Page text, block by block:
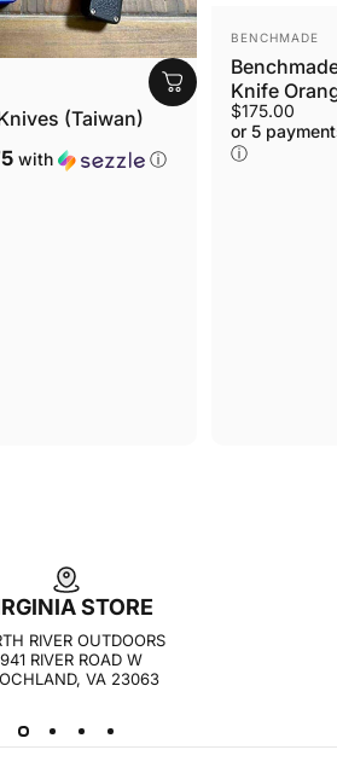
(Taiwan)
with ⓘ
VENDOR:
BENCHMADE
Knife
$175.00
or 5
ⓘ
STORE
RIVER OUTDOORS
RIVER ROAD W
VA 23063